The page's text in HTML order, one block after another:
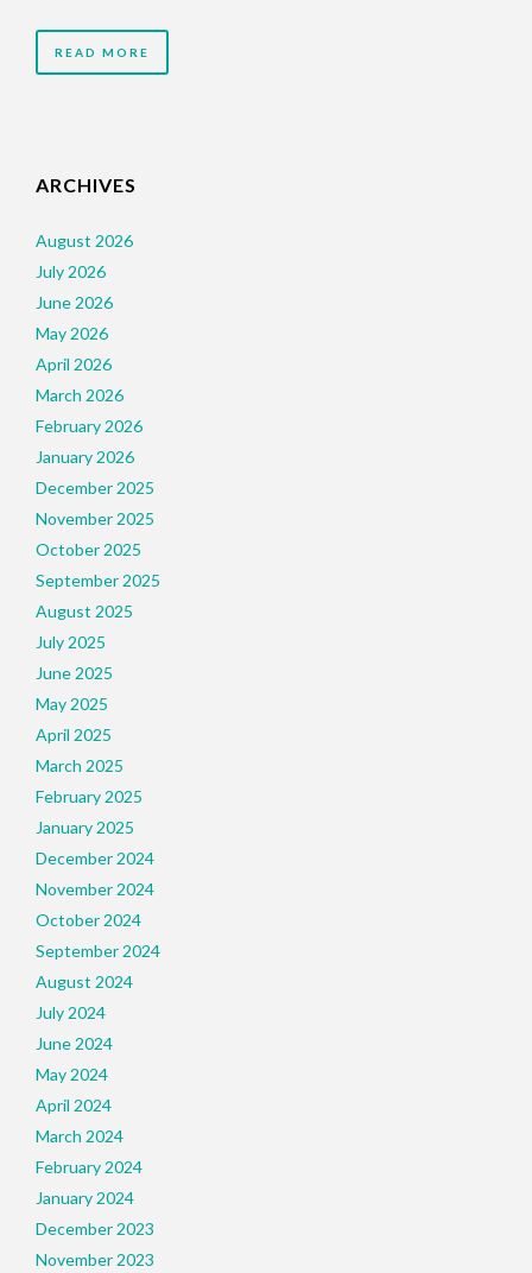
READ MORE
ARCHIVES
August 2026
July 2026
June 2026
May 2026
April 2026
March 2026
February 2026
January 2026
December 2025
November 2025
October 2025
September 2025
August 2025
July 2025
June 2025
May 2025
April 2025
March 2025
February 2025
January 2025
December 2024
November 2024
October 2024
September 2024
August 2024
July 2024
June 2024
May 2024
April 2024
March 2024
February 2024
January 2024
December 2023
November 2023